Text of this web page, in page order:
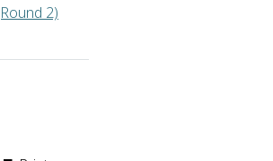
2)
to evade immune responses.